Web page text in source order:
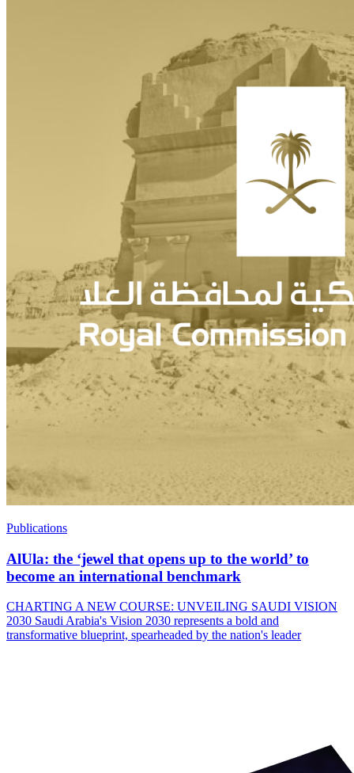
Publications
AlUla: the ‘jewel that opens up to the world’ to
become an international benchmark
CHARTING A NEW COURSE: UNVEILING SAUDI VISION
2030 Saudi Arabia's Vision 2030 represents a bold and
transformative blueprint, spearheaded by the nation's leader